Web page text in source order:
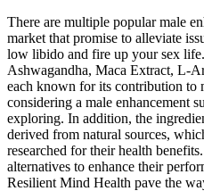
There are multiple popular male
market that promise to alleviate
low libido and fire up your sex
Ashwagandha, Maca Extract, L-
each known for its contribution to
considering a male enhancement
exploring. In addition, the
derived from natural sources,
researched for their health
alternatives to enhance their
Resilient Mind Health pave the